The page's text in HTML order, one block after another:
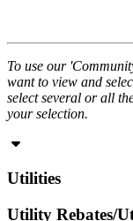
To use our
want to view and
select several or all
your selection.
Utilities
Utility Rebates/